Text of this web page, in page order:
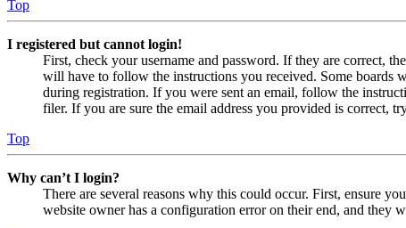
Top
I registered but cannot login!
First, check your username and password. If they are correct,
will have to follow the instructions you received. Some boards
during registration. If you were sent an email, follow the
filer. If you are sure the email address you provided is correct,
Top
Why can’t I login?
There are several reasons why this could occur. First, ensure
website owner has a configuration error on their end, and they